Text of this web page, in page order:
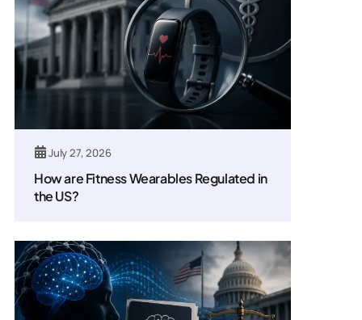
July 27, 2026
How are Fitness Wearables Regulated in
the US?